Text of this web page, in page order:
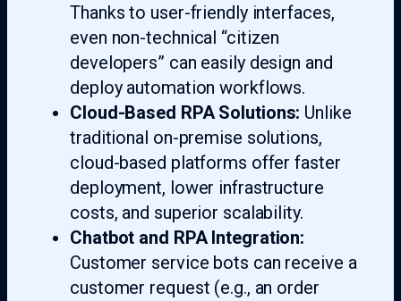
Thanks to user-friendly interfaces,
even non-technical “citizen
developers” can easily design and
deploy automation workflows.
Cloud-Based RPA Solutions: Unlike
traditional on-premise solutions,
cloud-based platforms offer faster
deployment, lower infrastructure
costs, and superior scalability.
Chatbot and RPA Integration:
Customer service bots can receive a
customer request (e.g., an order